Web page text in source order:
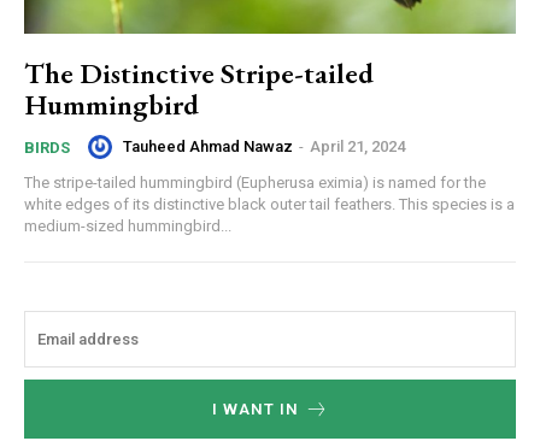
The Distinctive Stripe-tailed
Hummingbird
BIRDS Tauheed Ahmad Nawaz - April 21, 2024
The stripe-tailed hummingbird (Eupherusa eximia) is named for the
white edges of its distinctive black outer tail feathers. This species is a
medium-sized hummingbird...
I WANT IN